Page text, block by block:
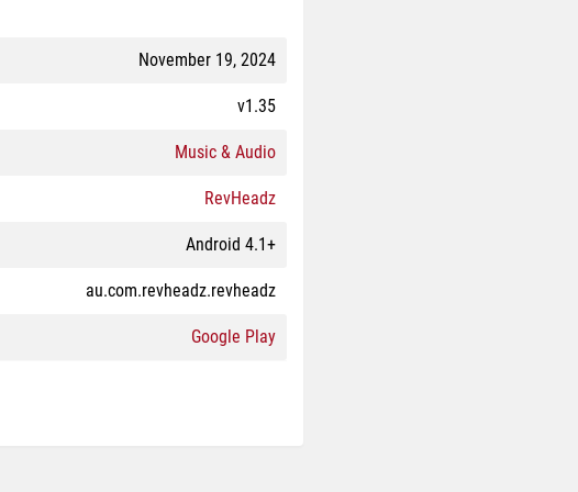
November 19, 2024
v1.35
Music & Audio
RevHeadz
Android 4.1+
au.com.revheadz.revheadz
Google Play